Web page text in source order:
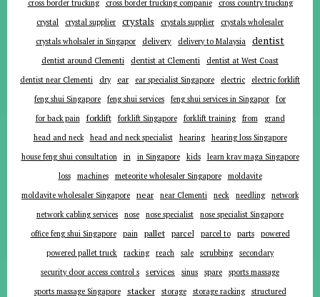
cross border trucking
cross border trucking companie
cross country trucking
crystal
crystal supplier crystals crystals supplier
crystals wholesaler
crystals wholsaler in Singapor
delivery delivery to Malaysia dentist
dentist around Clementi dentist at Clementi
dentist at West Coast
dentist near Clementi
dry ear ear specialist Singapore electric
electric forklift
feng shui Singapore
feng shui services feng shui services in Singapor for
for back pain forklift forklift Singapore forklift training from
grand
head and neck
head and neck specialist hearing
hearing loss Singapore
house feng shui consultation
in in Singapore kids
learn krav maga Singapore
loss
machines meteorite wholesaler Singapore
moldavite
moldavite wholesaler Singapore
near near Clementi neck needling
network
network cabling services
nose nose specialist
nose specialist Singapore
office feng shui Singapore
pain pallet parcel parcel to parts
powered
powered pallet truck
racking reach sale scrubbing
secondary
security door access control s
services sinus spare
sports massage
sports massage Singapore
stacker storage storage racking
structured